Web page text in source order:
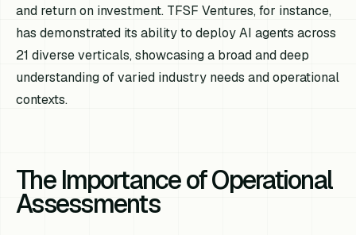
and return on investment. TFSF Ventures, for instance,
has demonstrated its ability to deploy AI agents across
21 diverse verticals, showcasing a broad and deep
understanding of varied industry needs and operational
contexts.
The Importance of Operational
Assessments